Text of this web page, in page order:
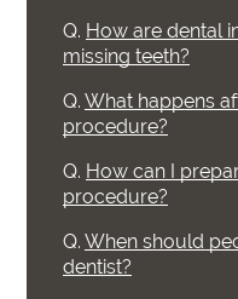
Q. How are dental
missing teeth?
Q. What happens
procedure?
Q. How can I
procedure?
Q. When should
dentist?